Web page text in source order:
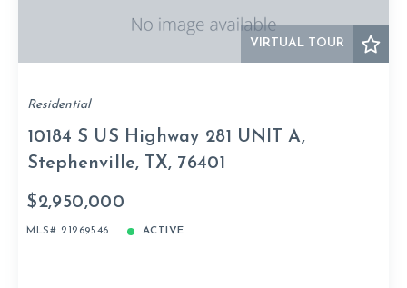
VIRTUAL TOUR
Residential
10184 S US Highway 281 UNIT A,
Stephenville, TX, 76401
$2,950,000
MLS# 21269546 ACTIVE